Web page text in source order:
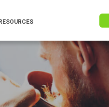
RESOURCES